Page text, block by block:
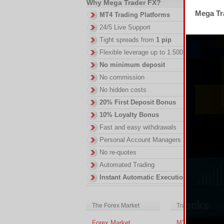
Why Mega Trader FX?
MT4 Trading Platforms
24/5 Live Support
Tight spreads from 1 pip
Flexible leverage up to 1:500
No minimum deposit
No commission
No hidden costs
20% First Deposit Bonus
10% Loyalty Bonus
Fast and easy withdrawals
Personal Account Managers
No re-quotes
Automated Trading
Instant Automatic Execution
The Forex Market Trading Platforms
Mega